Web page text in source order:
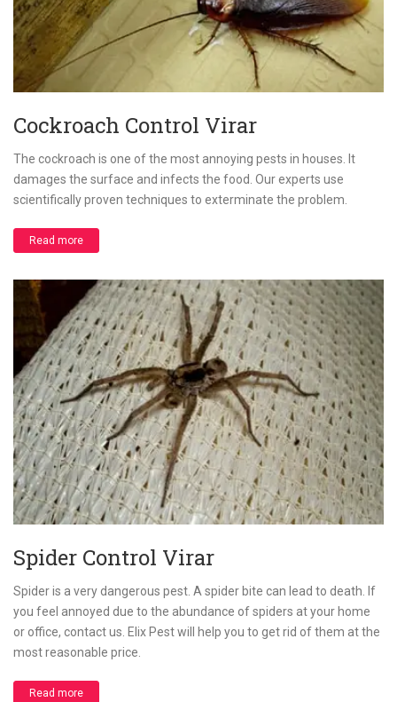
Cockroach Control Virar
The cockroach is one of the most annoying pests in houses. It
damages the surface and infects the food. Our experts use
scientifically proven techniques to exterminate the problem.
Read more
Spider Control Virar
Spider is a very dangerous pest. A spider bite can lead to death. If
you feel annoyed due to the abundance of spiders at your home
or office, contact us. Elix Pest will help you to get rid of them at the
most reasonable price.
Read more